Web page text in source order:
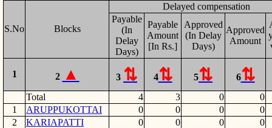
S.No Blocks
Delayed compensation
Payable
(In
Delay
Days)
Payable
Amount
[In Rs.]
Approved
(In Delay
Days)
Approved
Amount
1 2 3 4 5
6
Total
4 3 0
0
1
ARUPPUKOTTAI 0 0 0
0
2
KARIAPATTI 0 0 0
0